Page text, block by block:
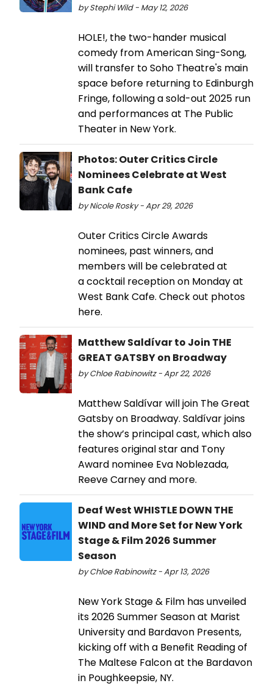
by Stephi Wild - May 12, 2026
HOLE!, the two-hander musical
comedy from American Sing-Song,
will transfer to Soho Theatre's main
space before returning to Edinburgh
Fringe, following a sold-out 2025 run
and performances at The Public
Theater in New York.
Photos: Outer Critics Circle
Nominees Celebrate at West
Bank Cafe
by Nicole Rosky - Apr 29, 2026
Outer Critics Circle Awards
nominees, past winners, and
members will be celebrated at
a cocktail reception on Monday at
West Bank Cafe. Check out photos
here.
Matthew Saldívar to Join THE
GREAT GATSBY on Broadway
by Chloe Rabinowitz - Apr 22, 2026
Matthew Saldívar will join The Great
Gatsby on Broadway. Saldívar joins
the show’s principal cast, which also
features original star and Tony
Award nominee Eva Noblezada,
Reeve Carney and more.
Deaf West WHISTLE DOWN THE
WIND and More Set for New York
Stage & Film 2026 Summer
Season
by Chloe Rabinowitz - Apr 13, 2026
New York Stage & Film has unveiled
its 2026 Summer Season at Marist
University and Bardavon Presents,
kicking off with a Benefit Reading of
The Maltese Falcon at the Bardavon
in Poughkeepsie, NY.